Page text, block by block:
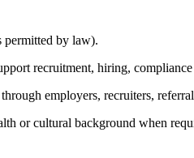
permitted by law).
recruitment, hiring,
employers, recruiters,
or cultural background when